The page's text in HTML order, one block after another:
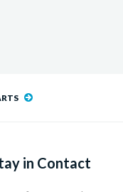
in Contact